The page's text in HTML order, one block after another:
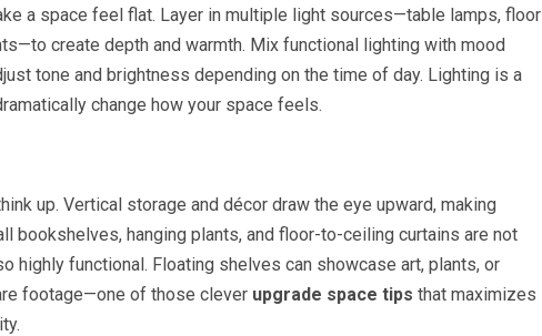
a space feel flat. Layer in multiple light sources—table lamps, floor
create depth and warmth. Mix functional lighting with mood
tone and brightness depending on the time of day. Lighting is a
change how your space feels.
up. Vertical storage and décor draw the eye upward, making
bookshelves, hanging plants, and floor-to-ceiling curtains are not
highly functional. Floating shelves can showcase art, plants, or
footage—one of those clever upgrade space tips that maximizes